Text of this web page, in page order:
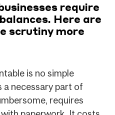
require
Here are
scrutiny more
is no simple
a necessary part of
requires